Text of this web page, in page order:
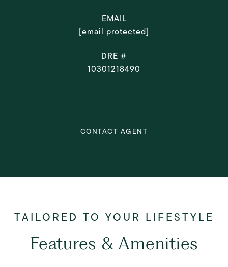
EMAIL
[email protected]
DRE #
10301218490
CONTACT AGENT
Features & Amenities